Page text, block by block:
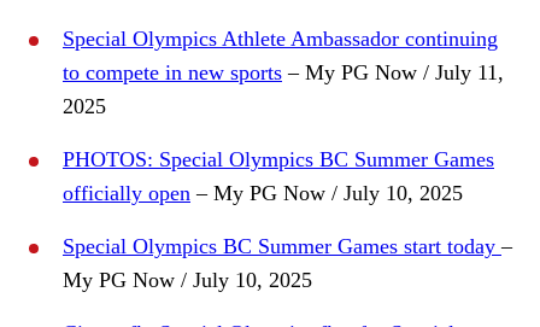
Special Olympics Athlete Ambassador continuing
to compete in new sports – My PG Now / July 11,
2025
PHOTOS: Special Olympics BC Summer Games
officially open – My PG Now / July 10, 2025
Special Olympics BC Summer Games start today–
My PG Now / July 10, 2025